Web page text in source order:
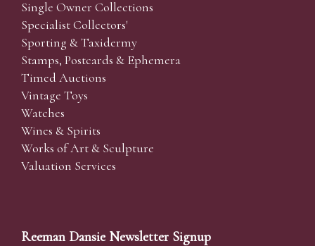
Single Owner Collections
Specialist Collectors'
Sporting & Taxidermy
Stamps, Postcards & Ephemera
Timed Auctions
Vintage Toys
Watches
Wines & Spirits
Works of Art & Sculpture
Valuation Services
Reeman Dansie Newsletter Signup